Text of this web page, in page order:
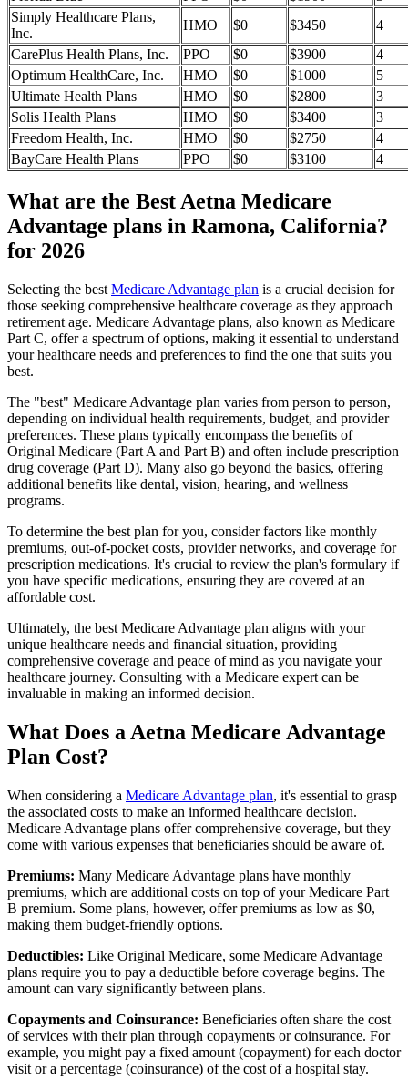
Simply Healthcare Plans,
Inc.
HMO $0 $3450
4
CarePlus Health Plans, Inc.
PPO $0 $3900
4
Optimum HealthCare, Inc.
HMO $0 $1000
5
Ultimate Health Plans
HMO $0 $2800
3
Solis Health Plans
HMO $0 $3400
3
Freedom Health, Inc.
HMO $0 $2750
4
BayCare Health Plans
PPO $0 $3100 4
What are the Best Aetna Medicare
Advantage plans in Ramona, California?
for 2026
Selecting the best Medicare Advantage plan is a crucial decision for
those seeking comprehensive healthcare coverage as they approach
retirement age. Medicare Advantage plans, also known as Medicare
Part C, offer a spectrum of options, making it essential to understand
your healthcare needs and preferences to find the one that suits you
best.
The "best" Medicare Advantage plan varies from person to person,
depending on individual health requirements, budget, and provider
preferences. These plans typically encompass the benefits of
Original Medicare (Part A and Part B) and often include prescription
drug coverage (Part D). Many also go beyond the basics, offering
additional benefits like dental, vision, hearing, and wellness
programs.
To determine the best plan for you, consider factors like monthly
premiums, out-of-pocket costs, provider networks, and coverage for
prescription medications. It's crucial to review the plan's formulary if
you have specific medications, ensuring they are covered at an
affordable cost.
Ultimately, the best Medicare Advantage plan aligns with your
unique healthcare needs and financial situation, providing
comprehensive coverage and peace of mind as you navigate your
healthcare journey. Consulting with a Medicare expert can be
invaluable in making an informed decision.
What Does a Aetna Medicare Advantage
Plan Cost?
When considering a Medicare Advantage plan, it's essential to grasp
the associated costs to make an informed healthcare decision.
Medicare Advantage plans offer comprehensive coverage, but they
come with various expenses that beneficiaries should be aware of.
Premiums: Many Medicare Advantage plans have monthly
premiums, which are additional costs on top of your Medicare Part
B premium. Some plans, however, offer premiums as low as $0,
making them budget-friendly options.
Deductibles: Like Original Medicare, some Medicare Advantage
plans require you to pay a deductible before coverage begins. The
amount can vary significantly between plans.
Copayments and Coinsurance: Beneficiaries often share the cost
of services with their plan through copayments or coinsurance. For
example, you might pay a fixed amount (copayment) for each doctor
visit or a percentage (coinsurance) of the cost of a hospital stay.